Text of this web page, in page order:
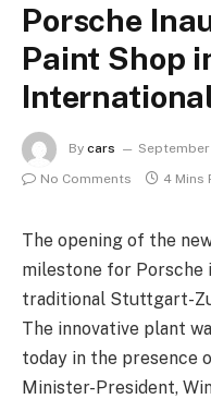
Porsche
Paint Shop
By cars September
No Comments
4 Mins
The opening of the
milestone for Porsche
traditional Stuttgart-
The innovative plant
today in the presence
Minister-President,